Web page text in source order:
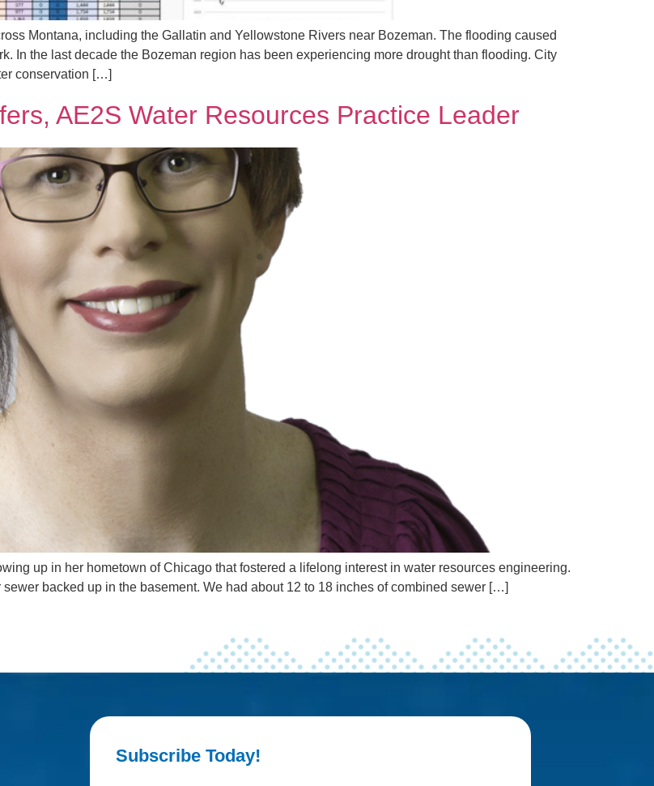
Montana, including the Gallatin and Yellowstone Rivers near Bozeman. The flooding caused
In the last decade the Bozeman region has been experiencing more drought than flooding. City
conservation […]
AE2S Water Resources Practice Leader
up in her hometown of Chicago that fostered a lifelong interest in water resources engineering.
backed up in the basement. We had about 12 to 18 inches of combined sewer […]
Subscribe Today!